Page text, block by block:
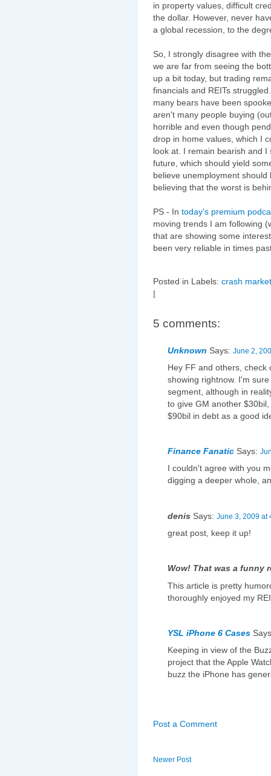
in property values, difficult
the dollar. However, never
a global recession, to the
So, I strongly disagree with
we are far from seeing the
up a bit today, but trading
financials and REITs
many bears have been
aren't many people buying
horrible and even though
drop in home values, which I
look at. I remain bearish and
future, which should yield
believe unemployment
believing that the worst is
PS - In today's premium
moving trends I am following
that are showing some
been very reliable in times
Posted in Labels: crash
|
5 comments:
Unknown Says: June 2,
Hey FF and others, check
showing rightnow. I'm
segment, although in
to give GM another
$90bil in debt as a good
Finance Fanatic Says:
I couldn't agree with you
digging a deeper whole,
denis Says: June 3, 2009 at
great post, keep it up!
Wow! That was a funny
This article is pretty
thoroughly enjoyed my
YSL iPhone 6 Cases
Keeping in view of the
project that the Apple
buzz the iPhone has
Post a Comment
Newer Post